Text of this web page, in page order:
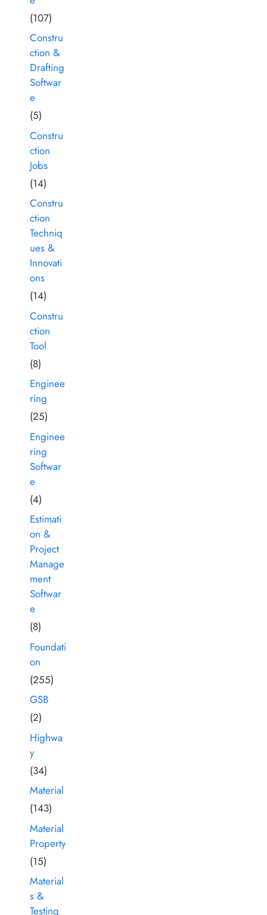
(107)
Constru
ction &
Drafting
Softwar
e
(5)
Constru
ction
Jobs
(14)
Constru
ction
Techniq
ues &
Innovati
ons
(14)
Constru
ction
Tool
(8)
Enginee
ring
(25)
Enginee
ring
Softwar
e
(4)
Estimati
on &
Project
Manage
ment
Softwar
e
(8)
Foundati
on
(255)
GSB
(2)
Highwa
y
(34)
Material
(143)
Material
Property
(15)
Material
s &
Testing